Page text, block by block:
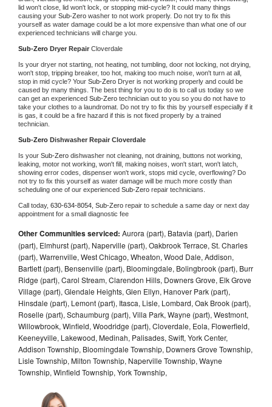
lid won't close, lid won't lock, or stopping mid-cycle? It could many things
causing your Sub-Zero washer to not work properly. Do not try to fix this
yourself as water damage could be a lot more expensive than what one of our
experienced technicians will charge you.
Sub-Zero Dryer Repair Cloverdale
Is your dryer not starting, not heating, not tumbling, door not locking, not drying,
won't stop, tripping breaker, too hot, making too much noise, won't turn at all,
stop in mid cycle? Your Sub-Zero Dryer is not working properly and could be
caused by many things. The best thing for you to do is to call us today so we
can get an experienced Sub-Zero technician out to you so you do not have to
take your clothes to a laundromat. Do not try to fix this by yourself especially if it
is gas, it could be a fire hazard if this is not fixed properly by a trained
technician.
Sub-Zero Dishwasher Repair Cloverdale
Is your Sub-Zero dishwasher not cleaning, not draining, buttons not working,
leaking, motor not working, won't fill, making noises, won't start, won't latch,
showing error codes, dispenser won't work, stops mid cycle, overflowing? Do
not try to fix this yourself as water damage will be much more costly than
scheduling one of our experienced Sub-Zero repair technicians.
Call today, 630-634-8054, Sub-Zero repair to schedule a same day or next day
appointment for a small diagnostic fee
Other Communities serviced: Aurora (part), Batavia (part), Darien
(part), Elmhurst (part), Naperville (part), Oakbrook Terrace, St. Charles
(part), Warrenville, West Chicago, Wheaton, Wood Dale, Addison,
Bartlett (part), Bensenville (part), Bloomingdale, Bolingbrook (part), Burr
Ridge (part), Carol Stream, Clarendon Hills, Downers Grove, Elk Grove
Village (part), Glendale Heights, Glen Ellyn, Hanover Park (part),
Hinsdale (part), Lemont (part), Itasca, Lisle, Lombard, Oak Brook (part),
Roselle (part), Schaumburg (part), Villa Park, Wayne (part), Westmont,
Willowbrook, Winfield, Woodridge (part), Cloverdale, Eola, Flowerfield,
Keeneyville, Lakewood, Medinah, Palisades, Swift, York Center,
Addison Township, Bloomingdale Township, Downers Grove Township,
Lisle Township, Milton Township, Naperville Township, Wayne
Township, Winfield Township, York Township,